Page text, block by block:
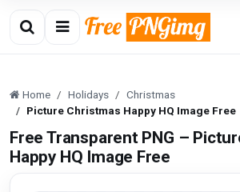
Home Holidays
Christmas
Picture Christmas Happy HQ Image Free
Free Transparent PNG –
Happy HQ Image Free